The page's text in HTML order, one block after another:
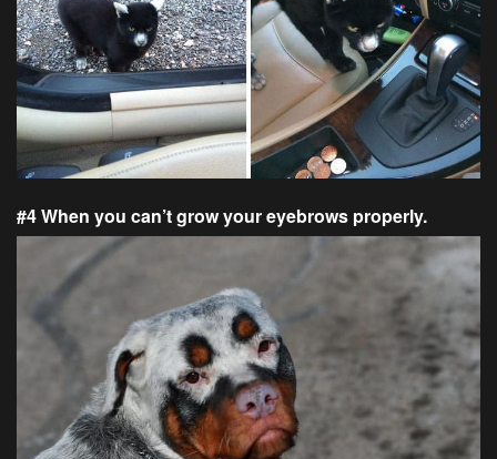
#4 When you can’t grow your eyebrows properly.